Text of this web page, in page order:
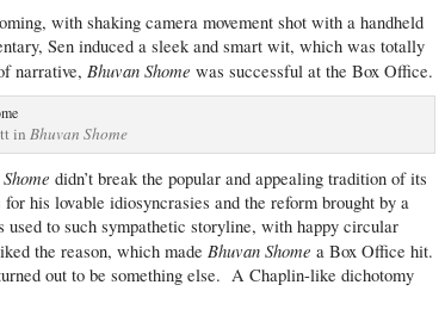
with shaking camera movement shot with a handheld
Sen induced a sleek and smart wit, which was totally
narrative,Bhuvan Shome was successful at the Box Office.
inBhuvan Shome
didn’t break the popular and appealing tradition of its
his lovable idiosyncrasies and the reform brought by a
to such sympathetic storyline, with happy circular
the reason, which madeBhuvan Shome a Box Office hit.
out to be something else. A Chaplin-like dichotomy